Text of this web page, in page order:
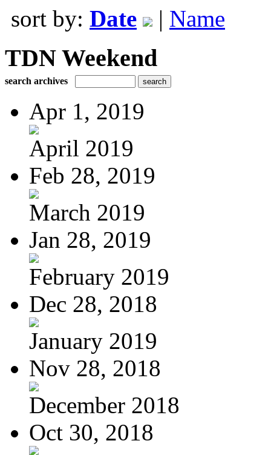
sort by: Date | Name
TDN Weekend
search archives
Apr 1, 2019
April 2019
Feb 28, 2019
March 2019
Jan 28, 2019
February 2019
Dec 28, 2018
January 2019
Nov 28, 2018
December 2018
Oct 30, 2018